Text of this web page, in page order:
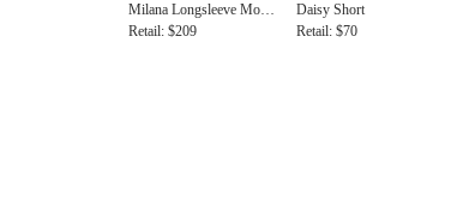
Milana Longsleeve Mohai
r Knit
Retail: $209
Daisy Short
Retail: $70